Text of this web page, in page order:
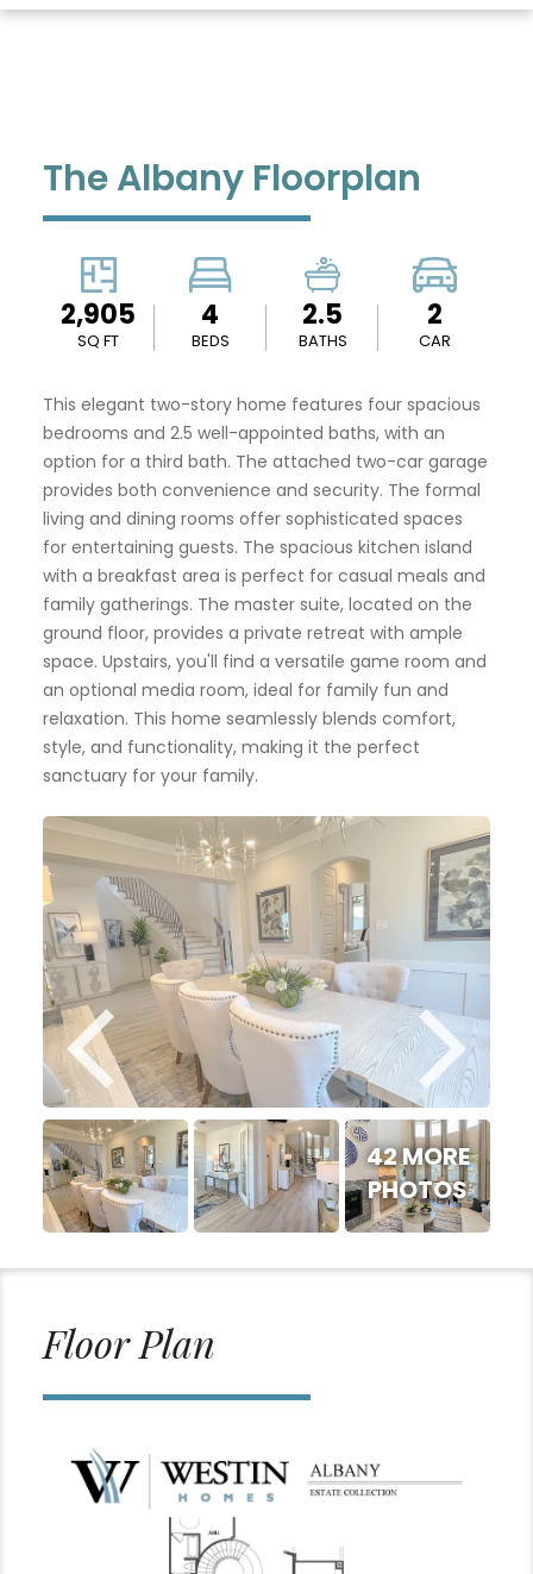
The Albany Floorplan
2,905
SQ FT
4
BEDS
2.5
BATHS
2
CAR
This elegant two-story home features four spacious
bedrooms and 2.5 well-appointed baths, with an
option for a third bath. The attached two-car garage
provides both convenience and security. The formal
living and dining rooms offer sophisticated spaces
for entertaining guests. The spacious kitchen island
with a breakfast area is perfect for casual meals and
family gatherings. The master suite, located on the
ground floor, provides a private retreat with ample
space. Upstairs, you'll find a versatile game room and
an optional media room, ideal for family fun and
relaxation. This home seamlessly blends comfort,
style, and functionality, making it the perfect
sanctuary for your family.
42 MORE
PHOTOS
Floor Plan